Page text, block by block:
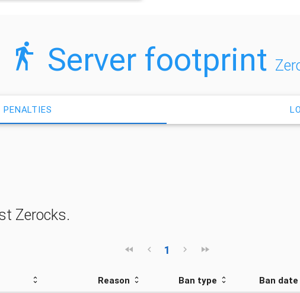
Server footprint
PENALTIES
Zerocks.
1
Reason Ban type Ban date